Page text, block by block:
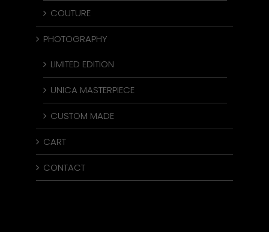
COUTURE
PHOTOGRAPHY
LIMITED EDITION
UNICA MASTERPIECE
CUSTOM MADE
CART
CONTACT